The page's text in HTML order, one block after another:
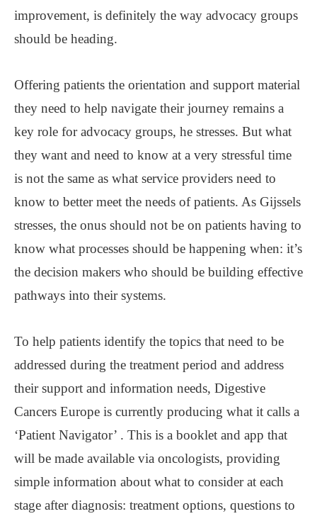
improvement, is definitely the way advocacy groups
should be heading.
Offering patients the orientation and support material
they need to help navigate their journey remains a
key role for advocacy groups, he stresses. But what
they want and need to know at a very stressful time
is not the same as what service providers need to
know to better meet the needs of patients. As Gijssels
stresses, the onus should not be on patients having to
know what processes should be happening when: it’s
the decision makers who should be building effective
pathways into their systems.
To help patients identify the topics that need to be
addressed during the treatment period and address
their support and information needs, Digestive
Cancers Europe is currently producing what it calls a
‘Patient Navigator’ . This is a booklet and app that
will be made available via oncologists, providing
simple information about what to consider at each
stage after diagnosis: treatment options, questions to